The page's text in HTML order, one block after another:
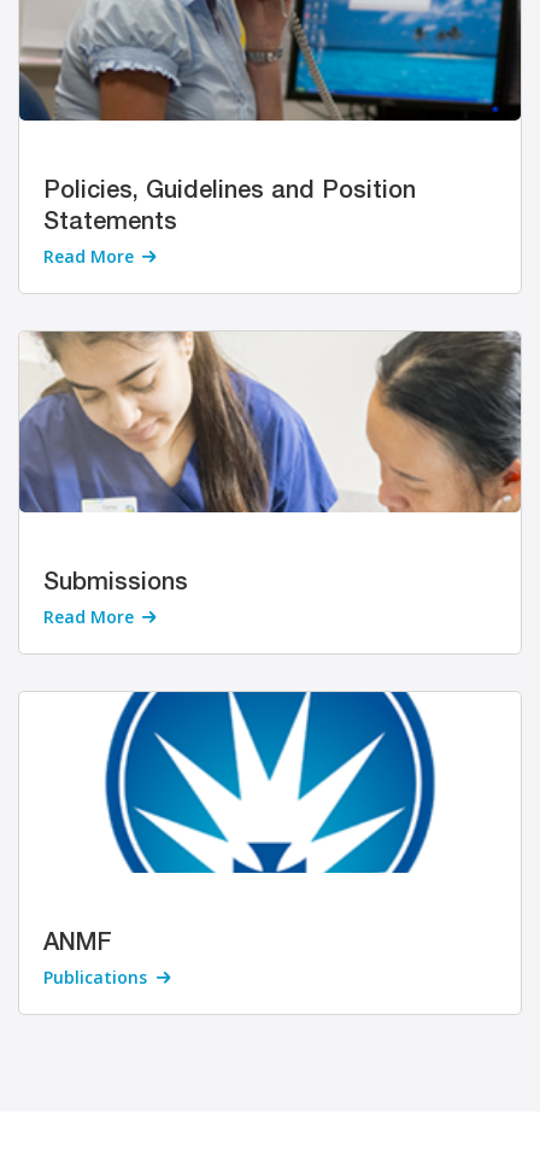
Policies, Guidelines and Position
Statements
Read More
Submissions
Read More
ANMF
Publications